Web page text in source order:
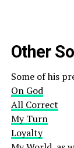
Other
Some of his
On God
All Correct
My Turn
Loyalty